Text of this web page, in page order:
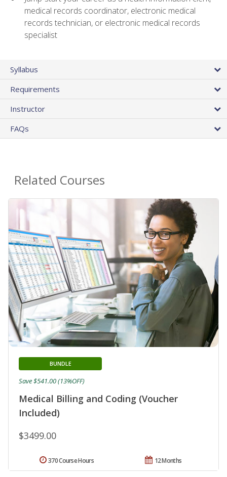
medical records coordinator, electronic medical
records technician, or electronic medical records
specialist
Syllabus
Requirements
Instructor
FAQs
Related Courses
Medical Billing and Coding (Voucher
Included)
BUNDLE
$3499.00
Save $541.00 (13%OFF)
12 Months
370 Course Hours